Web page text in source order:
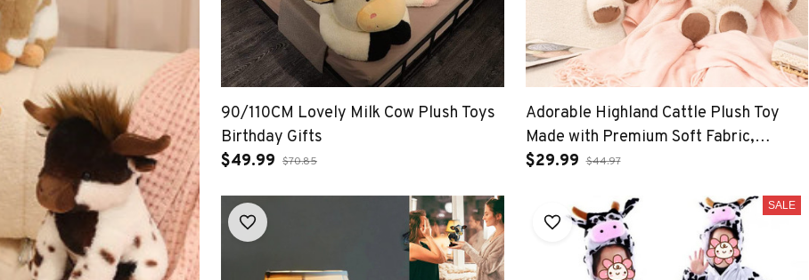
90/110CM Lovely Milk Cow Plush Toys
Birthday Gifts
$49.99 $70.85
Adorable Highland Cattle Plush Toy
Made with Premium Soft Fabric,
Soothing Companion
$29.99 $44.97
SALE